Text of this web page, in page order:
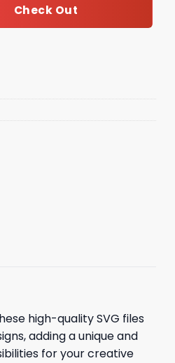
Check Out
high-quality SVG files
adding a unique and
for your creative